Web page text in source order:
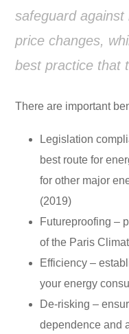
safeguard
price changes,
best practice that
There are important
Legislation
best route for
for other major
(2019)
Futureproofing –
of the Paris
Efficiency –
your energy
De-risking –
dependence and